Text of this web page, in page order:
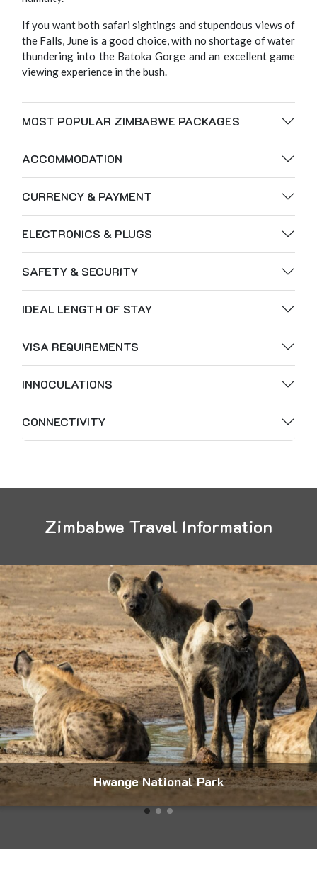
If you want both safari sightings and stupendous views of
the Falls, June is a good choice, with no shortage of water
thundering into the Batoka Gorge and an excellent game
viewing experience in the bush.
MOST POPULAR ZIMBABWE PACKAGES
ACCOMMODATION
CURRENCY & PAYMENT
ELECTRONICS & PLUGS
SAFETY & SECURITY
IDEAL LENGTH OF STAY
VISA REQUIREMENTS
INNOCULATIONS
CONNECTIVITY
Zimbabwe Travel Information
Mana Pools National Park